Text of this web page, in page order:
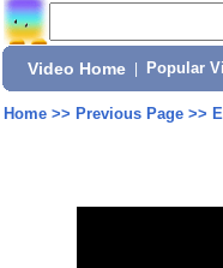
Video Home Popular
Home>> Previous Page>>